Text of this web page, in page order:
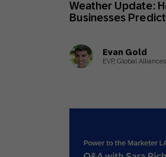
Weather Update:
Businesses
Evan Gold
EVP, Global